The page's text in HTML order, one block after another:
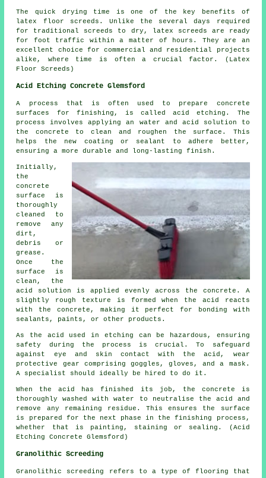
The quick drying time is one of the key benefits of
latex floor screeds. Unlike the several days required
for traditional screeds to dry, latex screeds are ready
for foot traffic within a matter of hours. They are an
excellent choice for commercial and residential projects
alike, where time is often a crucial factor. (Latex
Floor Screeds)
Acid Etching Concrete Glemsford
A process that is often used to prepare concrete
surfaces for finishing, is called acid etching. The
process involves applying an water and acid solution to
the concrete to clean and roughen the surface. This
helps the new coating or sealant to adhere better,
ensuring a more durable and long-lasting finish.
Initially,
the
concrete
surface is
thoroughly
cleaned to
remove any
dirt,
debris or
grease.
Once the
surface is
clean, the
acid solution is applied evenly across the concrete. A
slightly rough texture is formed when the acid reacts
with the concrete, making it perfect for bonding with
sealants, paints, or other products.
As the acid used in etching can be hazardous, ensuring
safety during the process is crucial. To safeguard
against eye and skin contact with the acid, wear
protective gear comprising goggles, gloves, and a mask.
A specialist should ideally be hired to do it.
When the acid has finished its job, the concrete is
thoroughly washed with water to neutralise the acid and
remove any remaining residue. This ensures the surface
is prepared for the next phase in the finishing process,
whether that is painting, staining or sealing. (Acid
Etching Concrete Glemsford)
Granolithic Screeding
Granolithic screeding
refers to a type of flooring that